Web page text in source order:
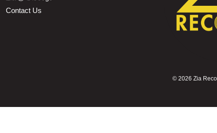
Contact Us
© 2026 Zia